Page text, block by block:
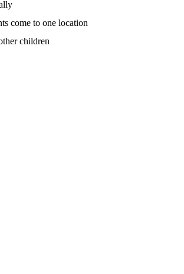
come to one location
children